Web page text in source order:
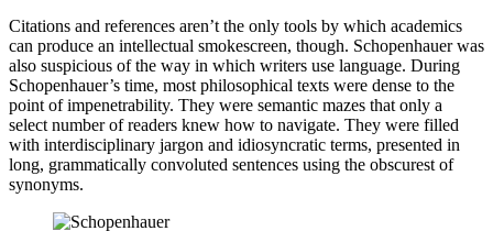
Citations and references aren’t the only tools by which academics
can produce an intellectual smokescreen, though. Schopenhauer was
also suspicious of the way in which writers use language. During
Schopenhauer’s time, most philosophical texts were dense to the
point of impenetrability. They were semantic mazes that only a
select number of readers knew how to navigate. They were filled
with interdisciplinary jargon and idiosyncratic terms, presented in
long, grammatically convoluted sentences using the obscurest of
synonyms.